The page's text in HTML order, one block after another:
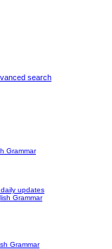
search
Grammar
updates
Grammar
Grammar